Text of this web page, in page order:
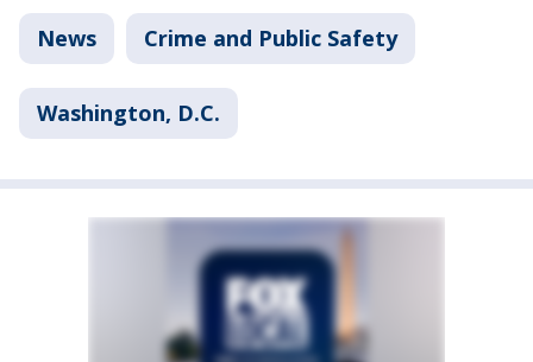
News Crime and Public Safety
Washington, D.C.